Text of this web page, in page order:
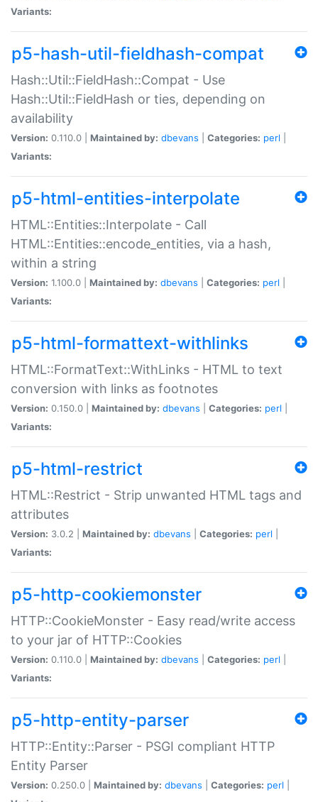
Variants:
p5-hash-util-fieldhash-compat
Hash::Util::FieldHash::Compat - Use
Hash::Util::FieldHash or ties, depending on
availability
Version: 0.110.0 | Maintained by: dbevans Categories: perl
Variants:
p5-html-entities-interpolate
HTML::Entities::Interpolate - Call
HTML::Entities::encode_entities, via a hash,
within a string
Version: 1.100.0 | Maintained by: dbevans Categories: perl
Variants:
p5-html-formattext-withlinks
HTML::FormatText::WithLinks - HTML to text
conversion with links as footnotes
Version: 0.150.0 | Maintained by: dbevans Categories: perl
Variants:
p5-html-restrict
HTML::Restrict - Strip unwanted HTML tags and
attributes
Version: 3.0.2 | Maintained by: dbevans Categories: perl
Variants:
p5-http-cookiemonster
HTTP::CookieMonster - Easy read/write access
to your jar of HTTP::Cookies
Version: 0.110.0 | Maintained by: dbevans Categories: perl
Variants:
p5-http-entity-parser
HTTP::Entity::Parser - PSGI compliant HTTP
Entity Parser
Version: 0.250.0 | Maintained by: dbevans Categories: perl